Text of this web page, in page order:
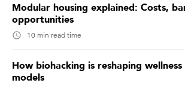
Modular housing explained: Costs,
opportunities
10 min read time
How biohacking is reshaping wellness
models